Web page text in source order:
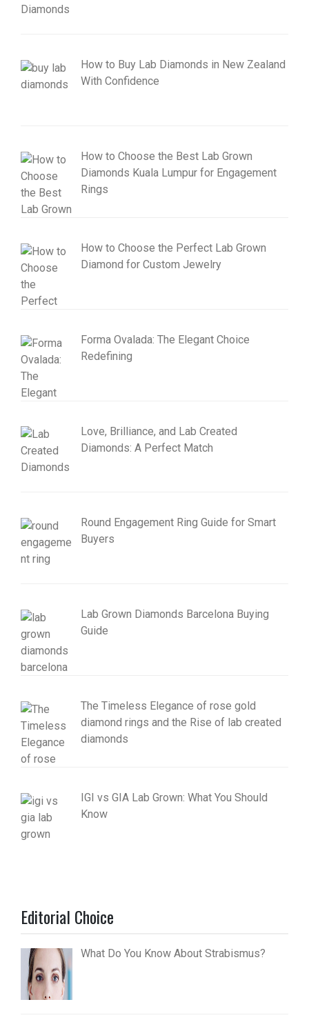
How to Buy Lab Diamonds in New Zealand
With Confidence
How to Choose the Best Lab Grown
Diamonds Kuala Lumpur for Engagement
Rings
How to Choose the Perfect Lab Grown
Diamond for Custom Jewelry
Forma Ovalada: The Elegant Choice
Redefining
Love, Brilliance, and Lab Created
Diamonds: A Perfect Match
Round Engagement Ring Guide for Smart
Buyers
Lab Grown Diamonds Barcelona Buying
Guide
The Timeless Elegance of rose gold
diamond rings and the Rise of lab created
diamonds
IGI vs GIA Lab Grown: What You Should
Know
Editorial Choice
What Do You Know About Strabismus?